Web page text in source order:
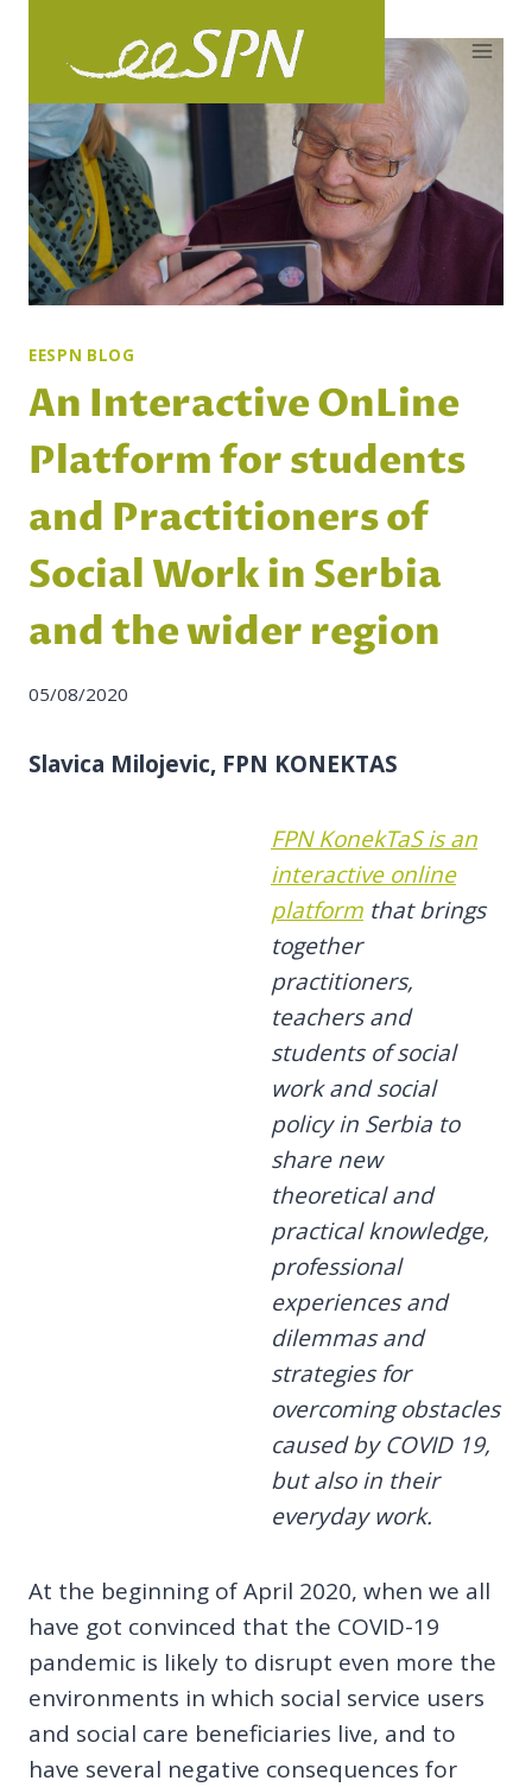
EESPN BLOG
An Interactive OnLine
Platform for students
and Practitioners of
Social Work in Serbia
and the wider region
05/08/2020
Slavica Milojevic, FPN KONEKTAS
FPN KonekTaS is an
interactive online
platform that brings
together
practitioners,
teachers and
students of social
work and social
policy in Serbia to
share new
theoretical and
practical knowledge,
professional
experiences and
dilemmas and
strategies for
overcoming obstacles
caused by COVID 19,
but also in their
everyday work.
At the beginning of April 2020, when we all
have got convinced that the COVID-19
pandemic is likely to disrupt even more the
environments in which social service users
and social care beneficiaries live, and to
have several negative consequences for